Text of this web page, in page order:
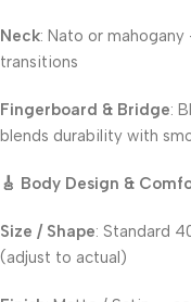
Neck: Nato or
transitions
Fingerboard & Bridge:
blends durability with
🎸 Body Design &
Size / Shape: Standard
(adjust to actual)